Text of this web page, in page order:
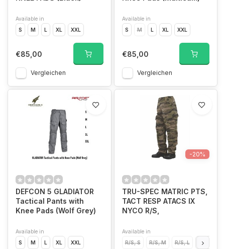
Available in
S
M L XL XXL
€85,00
Vergleichen
Available in
S
M L XL XXL
€85,00
Vergleichen
DEFCON 5 GLADIATOR
Tactical Pants with
Knee Pads (Wolf Grey)
Available in
S
M L XL XXL
-20%
TRU-SPEC MATRIC PTS,
TACT RESP ATACS IX
NYCO R/S,
Available in
R/S, S
R/S, M R/S, L R/S, XL